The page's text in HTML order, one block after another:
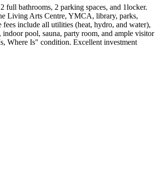
full bathrooms, 2 parking spaces, and 1locker.
Living Arts Centre, YMCA, library, parks,
include all utilities (heat, hydro, and water),
pool, sauna, party room, and ample visitor
Where Is" condition. Excellent investment